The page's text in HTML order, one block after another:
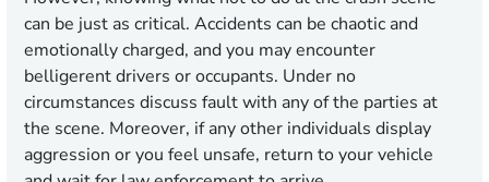
can be just as critical. Accidents can be chaotic and
emotionally charged, and you may encounter
belligerent drivers or occupants. Under no
circumstances discuss fault with any of the parties at
the scene. Moreover, if any other individuals display
aggression or you feel unsafe, return to your vehicle